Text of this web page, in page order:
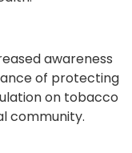
awareness
of protecting
on tobacco
community.